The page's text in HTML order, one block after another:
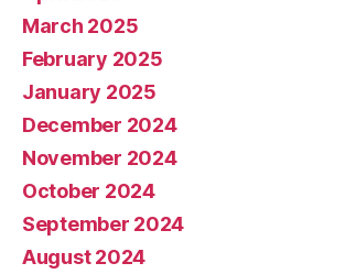
March 2025
February 2025
January 2025
December 2024
November 2024
October 2024
September 2024
August 2024